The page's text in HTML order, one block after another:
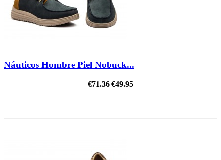
Náuticos Hombre Piel Nobuck...
€71.36 €49.95